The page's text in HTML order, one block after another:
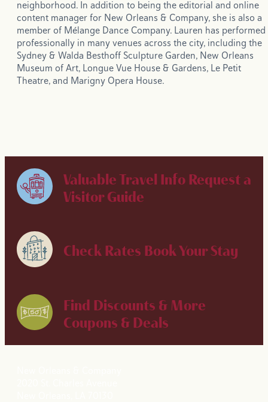
neighborhood. In addition to being the editorial and online
content manager for New Orleans & Company, she is also a
member of Mélange Dance Company. Lauren has performed
professionally in many venues across the city, including the
Sydney & Walda Besthoff Sculpture Garden, New Orleans
Museum of Art, Longue Vue House & Gardens, Le Petit
Theatre, and Marigny Opera House.
Valuable Travel Info Request a
Visitor Guide
Check Rates Book Your Stay
Find Discounts & More
Coupons & Deals